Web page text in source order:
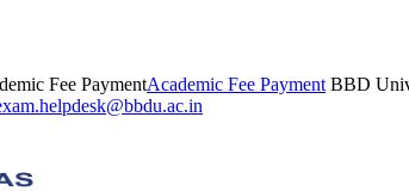
Fee PaymentAcademic Fee Payment BBD